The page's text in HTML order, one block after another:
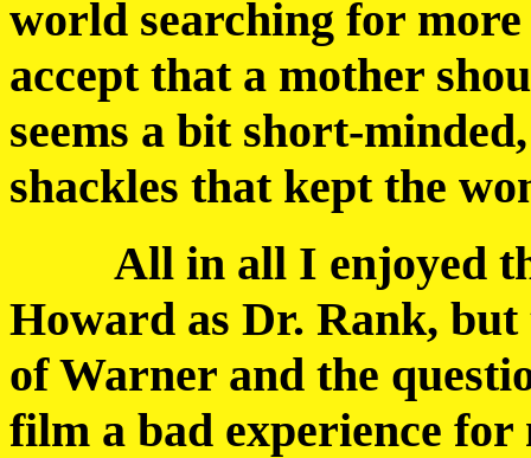
world searching for
accept that a mother
seems a bit short-
shackles that kept the
All in all I enjoyed the
Howard as Dr. Rank,
of Warner and the
film a bad experience for